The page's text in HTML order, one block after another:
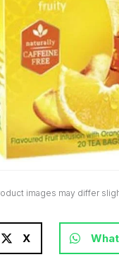
images may differ
X